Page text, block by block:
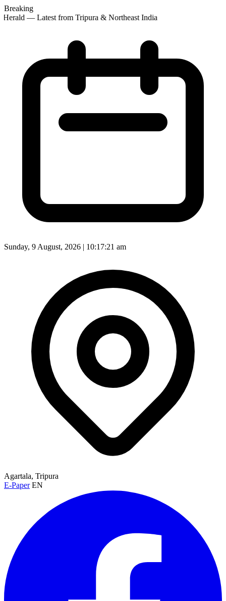
Breaking
— Latest from Tripura & Northeast India
Sunday, 9 August, 2026 | 10:17:23 am
Agartala, Tripura
E-Paper EN